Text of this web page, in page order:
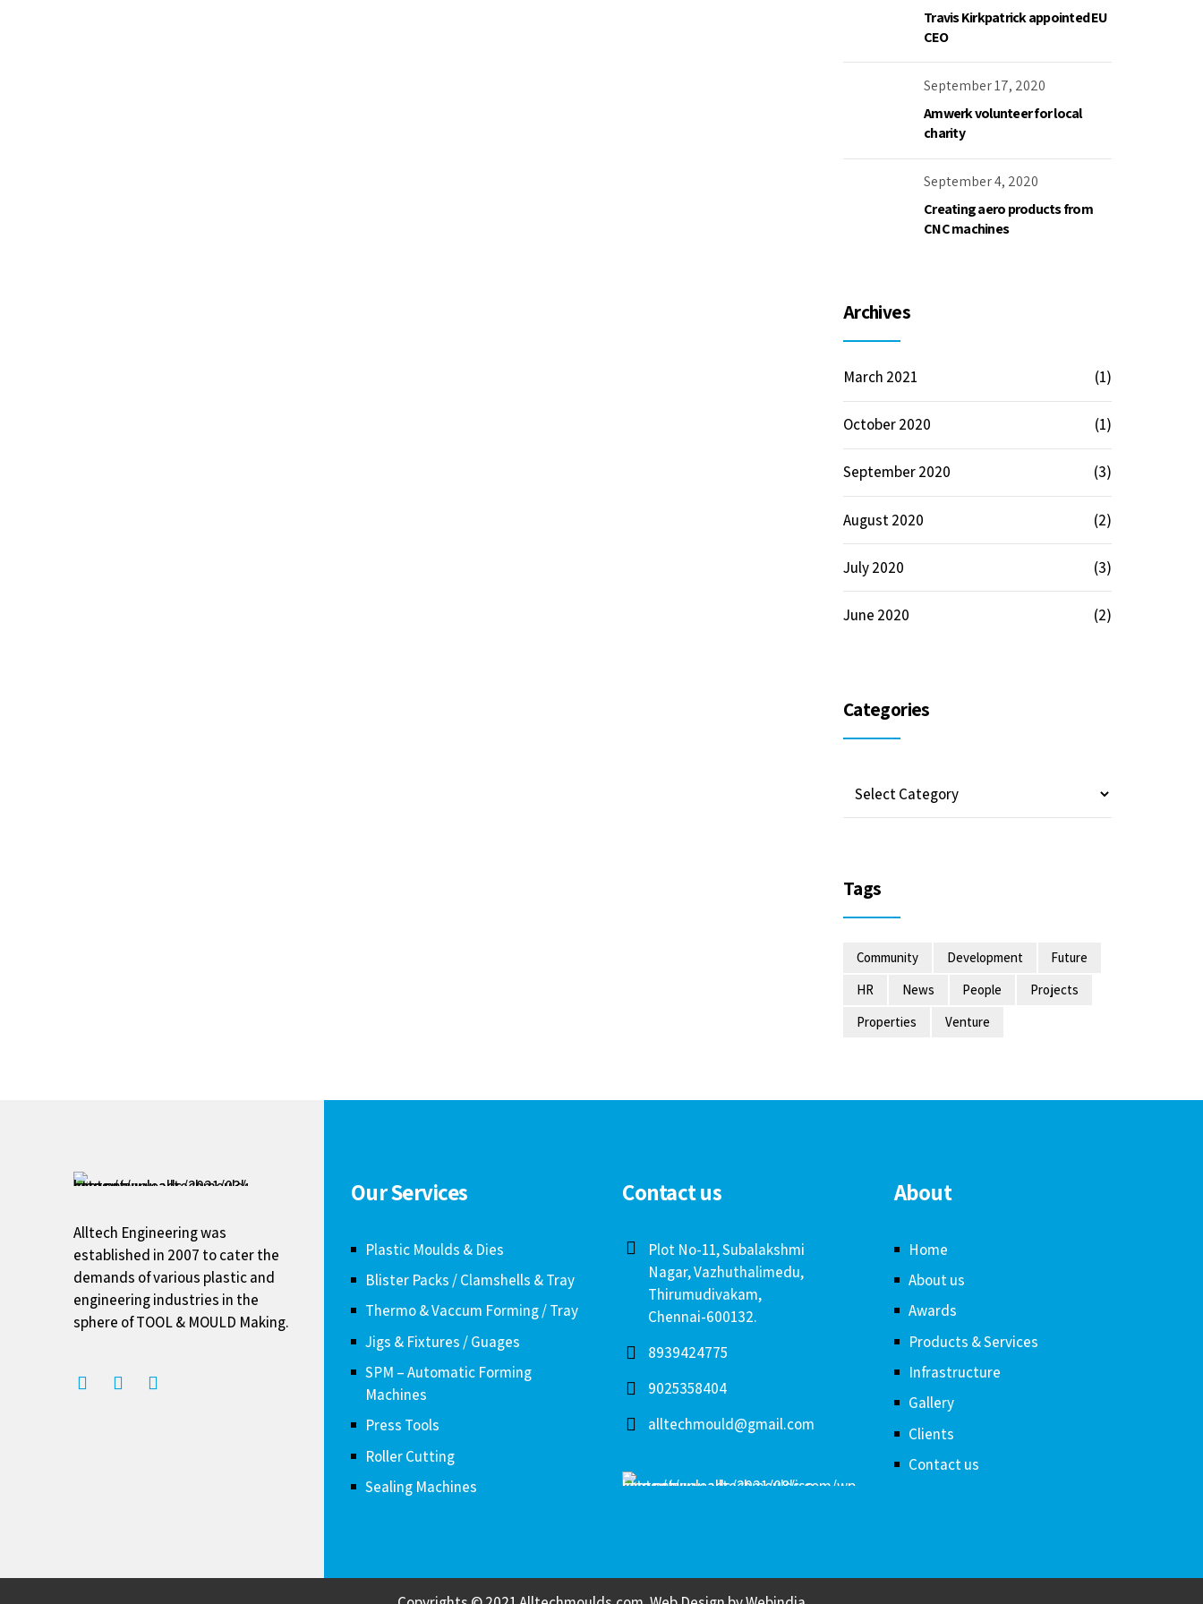
Travis Kirkpatrick appointed EU
CEO
September 17, 2020
Amwerk volunteer for local
charity
September 4, 2020
Creating aero products from
CNC machines
Archives
March 2021 (1)
October 2020 (1)
September 2020 (3)
August 2020 (2)
July 2020 (3)
June 2020 (2)
Categories
Tags
Community Development
Future
HR
News People
Projects
Properties
Venture
Alltech Engineering was
established in 2007 to cater the
demands of various plastic and
engineering industries in the
sphere of TOOL & MOULD Making.
Our Services
Plastic Moulds & Dies
Blister Packs / Clamshells & Tray
Thermo & Vaccum Forming / Tray
Jigs & Fixtures / Guages
SPM – Automatic Forming
Machines
Press Tools
Roller Cutting
Sealing Machines
Contact us
Plot No-11, Subalakshmi
Nagar, Vazhuthalimedu,
Thirumudivakam,
Chennai-600132.
8939424775
9025358404
alltechmould@gmail.com
About
Home
About us
Awards
Products & Services
Infrastructure
Gallery
Clients
Contact us